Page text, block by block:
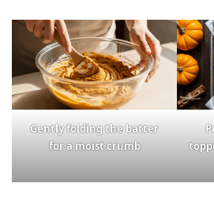
Gently folding the batter
for a moist crumb